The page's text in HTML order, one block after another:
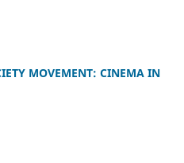
MOVEMENT: CINEMA IN